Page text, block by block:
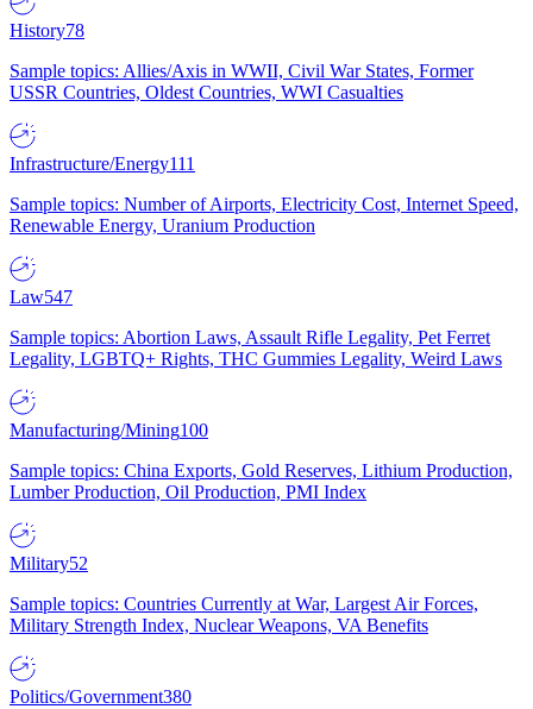
History78
Sample topics: Allies/Axis in WWII, Civil War States, Former
USSR Countries, Oldest Countries, WWI Casualties
Infrastructure/Energy111
Sample topics: Number of Airports, Electricity Cost, Internet Speed,
Renewable Energy, Uranium Production
Law547
Sample topics: Abortion Laws, Assault Rifle Legality, Pet Ferret
Legality, LGBTQ+ Rights, THC Gummies Legality, Weird Laws
Manufacturing/Mining100
Sample topics: China Exports, Gold Reserves, Lithium Production,
Lumber Production, Oil Production, PMI Index
Military52
Sample topics: Countries Currently at War, Largest Air Forces,
Military Strength Index, Nuclear Weapons, VA Benefits
Politics/Government380